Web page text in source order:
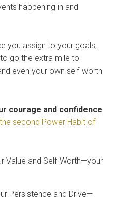
happening in and
you assign to your goals,
go the extra mile to
even your own self-worth
courage and confidence
the second Power Habit of
Value and Self-Worth—your
Persistence and Drive—